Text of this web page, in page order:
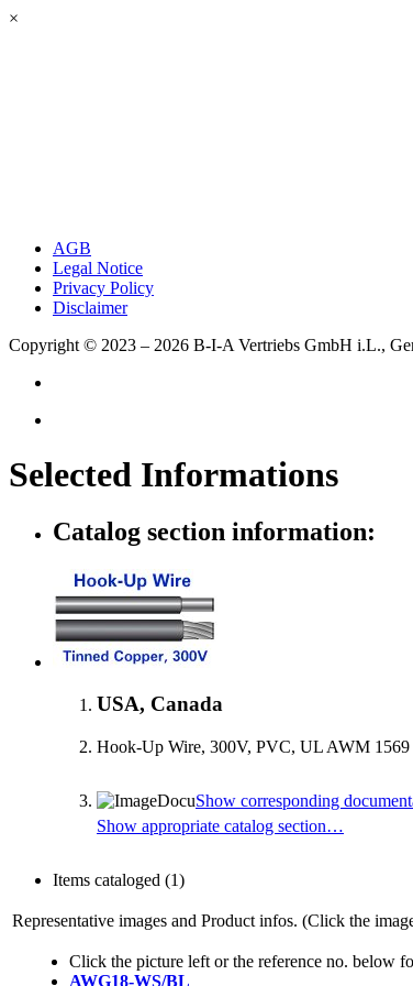
×
AGB
Legal Notice
Privacy Policy
Disclaimer
Copyright © 2023 – 2026 B-I-A Vertriebs GmbH i.L.,
Selected Informations
Catalog section information:
USA, Canada
Hook-Up Wire, 300V, PVC, UL AWM
Show corresponding
Show appropriate catalog section…
Items cataloged (1)
Representative images and Product infos. (Click the
Click the picture left or the reference no. below
AWG18-WS/BL